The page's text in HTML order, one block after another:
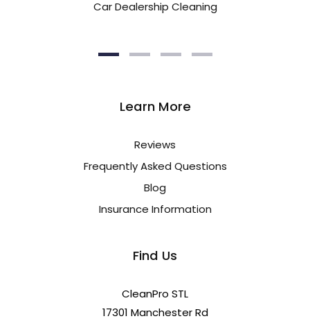
Car Dealership Cleaning
Learn More
Reviews
Frequently Asked Questions
Blog
Insurance Information
Find Us
CleanPro STL
17301 Manchester Rd